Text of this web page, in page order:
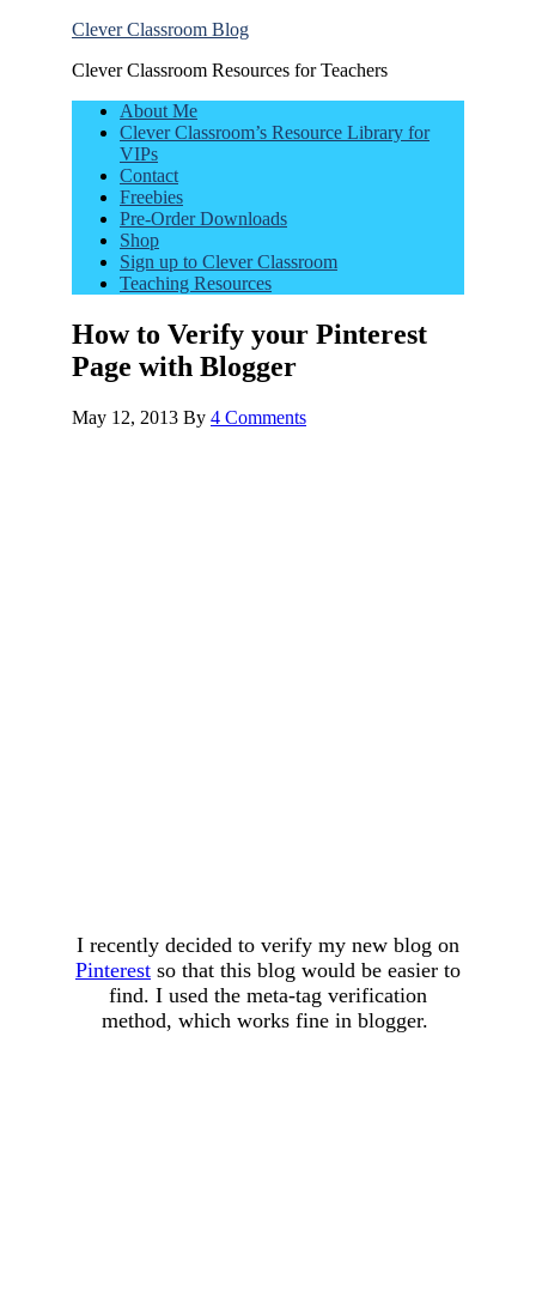
Clever Classroom Blog
Clever Classroom Resources for Teachers
About Me
Clever Classroom’s Resource Library for
VIPs
Contact
Freebies
Pre-Order Downloads
Shop
Sign up to Clever Classroom
Teaching Resources
How to Verify your Pinterest
Page with Blogger
May 12, 2013 By 4 Comments
I recently decided to verify my new blog on
Pinterest so that this blog would be easier to
find. I used the meta-tag verification
method, which works fine in blogger.